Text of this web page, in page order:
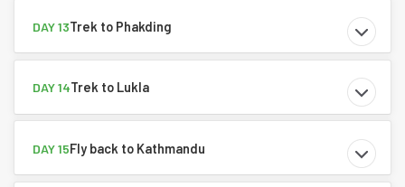
DAY 13Trek to Phakding
DAY 14Trek to Lukla
DAY 15Fly back to Kathmandu